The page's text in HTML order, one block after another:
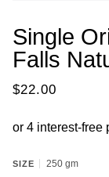
Single
Falls
$22.00
SIZE 250 gm